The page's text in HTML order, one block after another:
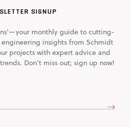
SIGNUP
monthly guide to cutting-
insights from Schmidt
projects with expert advice and
Don't miss out; sign up now!